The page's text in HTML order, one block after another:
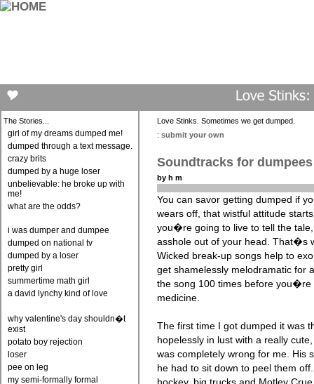
The Stories...
girl of my dreams dumped me!
dumped through a text message.
crazy brits
dumped by a huge loser
unbelievable: he broke up with
me!
what are the odds?
i was dumper and dumpee
dumped on national tv
dumped by a loser
pretty girl
summertime math girl
a david lynchy kind of love
why valentine's day shouldn�t
exist
potato boy rejection
loser
pee on leg
my semi-formally formal
Love Stinks. Sometimes we get dumped.
: submit your own
Soundtracks for dumpees
by h m
You can savor getting dumped if
wears off, that wistful attitude
you�re going to live to tell the
asshole out of your head. That�s
Wicked break-up songs help to
get shamelessly melodramatic for
the song 100 times before
medicine.
The first time I got dumped it was
hopelessly in lust with a really
was completely wrong for me. His
he had to sit down to peel them